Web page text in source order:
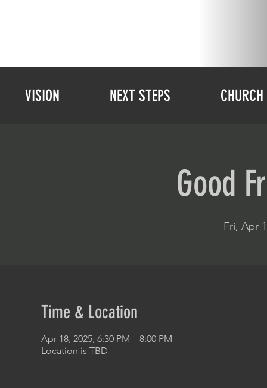
VISION NEXT STEPS
Good
Fri, Apr
Time & Location
Apr 18, 2025, 6:30 PM – 8:00 PM
Location is TBD